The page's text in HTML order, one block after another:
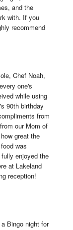
and the
with. If you
recommend
Chef Noah,
one's
while using
90th birthday
from
our Mom of
great the
was
enjoyed the
at Lakeland
reception!
Bingo night for